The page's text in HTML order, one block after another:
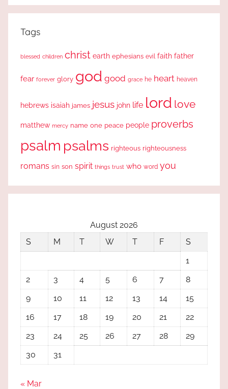
Tags
blessed children christ earth ephesians evil faith father
fear forever glory god good grace he heart heaven
hebrews isaiah james jesus john life lord love
matthew mercy name one peace people proverbs
psalm psalms righteous righteousness
romans sin son spirit things trust who word you
August 2026
S
M T W T F
S
1
2
3 4 5 6 7
8
9
10 11 12 13 14
15
16
17 18 19 20 21
22
23
24 25 26 27 28
29
30
31
« Mar